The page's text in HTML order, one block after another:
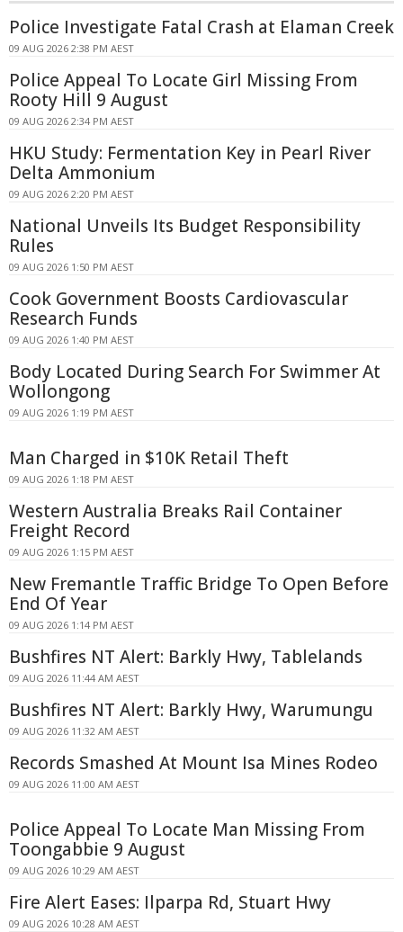
Police Investigate Fatal Crash at Elaman Creek
09 AUG 2026 2:38 PM AEST
Police Appeal To Locate Girl Missing From
Rooty Hill 9 August
09 AUG 2026 2:34 PM AEST
HKU Study: Fermentation Key in Pearl River
Delta Ammonium
09 AUG 2026 2:20 PM AEST
National Unveils Its Budget Responsibility
Rules
09 AUG 2026 1:50 PM AEST
Cook Government Boosts Cardiovascular
Research Funds
09 AUG 2026 1:40 PM AEST
Body Located During Search For Swimmer At
Wollongong
09 AUG 2026 1:19 PM AEST
Man Charged in $10K Retail Theft
09 AUG 2026 1:18 PM AEST
Western Australia Breaks Rail Container
Freight Record
09 AUG 2026 1:15 PM AEST
New Fremantle Traffic Bridge To Open Before
End Of Year
09 AUG 2026 1:14 PM AEST
Bushfires NT Alert: Barkly Hwy, Tablelands
09 AUG 2026 11:44 AM AEST
Bushfires NT Alert: Barkly Hwy, Warumungu
09 AUG 2026 11:32 AM AEST
Records Smashed At Mount Isa Mines Rodeo
09 AUG 2026 11:00 AM AEST
Police Appeal To Locate Man Missing From
Toongabbie 9 August
09 AUG 2026 10:29 AM AEST
Fire Alert Eases: Ilparpa Rd, Stuart Hwy
09 AUG 2026 10:28 AM AEST